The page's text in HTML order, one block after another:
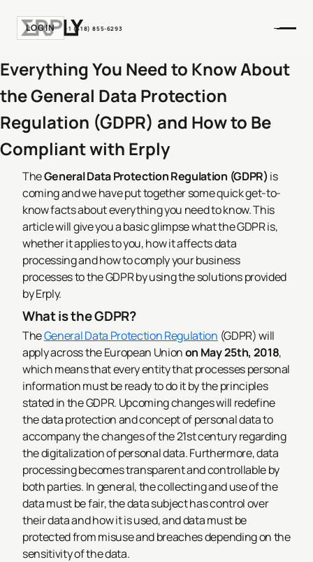
LOGIN +1 (518) 855-6293
Everything You Need to Know About
the General Data Protection
Regulation (GDPR) and How to Be
Compliant with Erply
TheGeneral Data Protection Regulation (GDPR) is
coming and we have put together some quick get-to-
know facts about everything you need to know. This
article will give you a basic glimpse what the GDPR is,
whether it applies to you, how it affects data
processing and how to comply your business
processes to the GDPR by using the solutions provided
by Erply.
What is the GDPR?
TheGeneral Data Protection Regulation (GDPR) will
apply across the European Unionon May 25th, 2018,
which means that every entity that processes personal
information must be ready to do it by the principles
stated in the GDPR. Upcoming changes will redefine
the data protection and concept of personal data to
accompany the changes of the 21st century regarding
the digitalization of personal data. Furthermore, data
processing becomes transparent and controllable by
both parties. In general, the collecting and use of the
data must be fair, the data subject has control over
their data and how it is used, and data must be
protected from misuse and breaches depending on the
sensitivity of the data.